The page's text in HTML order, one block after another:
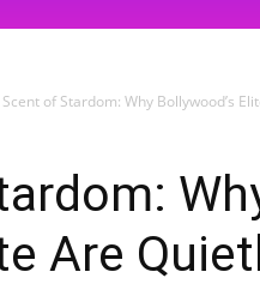
of Stardom: Why Bollywood’s
Are